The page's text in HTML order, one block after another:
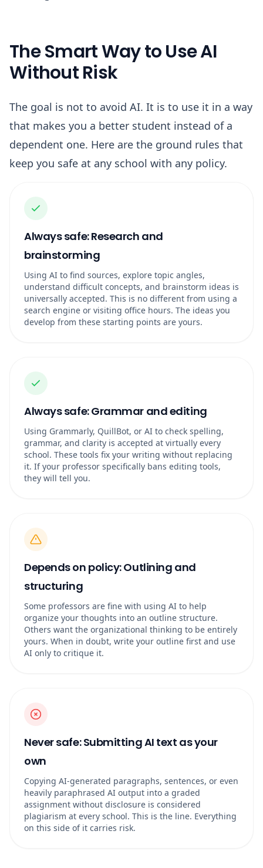
The Smart Way to Use AI
Without Risk
The goal is not to avoid AI. It is to use it in a way
that makes you a better student instead of a
dependent one. Here are the ground rules that
keep you safe at any school with any policy.
Always safe: Research and
brainstorming
Using AI to find sources, explore topic angles,
understand difficult concepts, and brainstorm ideas is
universally accepted. This is no different from using a
search engine or visiting office hours. The ideas you
develop from these starting points are yours.
Always safe: Grammar and editing
Using Grammarly, QuillBot, or AI to check spelling,
grammar, and clarity is accepted at virtually every
school. These tools fix your writing without replacing
it. If your professor specifically bans editing tools,
they will tell you.
Depends on policy: Outlining and
structuring
Some professors are fine with using AI to help
organize your thoughts into an outline structure.
Others want the organizational thinking to be entirely
yours. When in doubt, write your outline first and use
AI only to critique it.
Never safe: Submitting AI text as your
own
Copying AI-generated paragraphs, sentences, or even
heavily paraphrased AI output into a graded
assignment without disclosure is considered
plagiarism at every school. This is the line. Everything
on this side of it carries risk.